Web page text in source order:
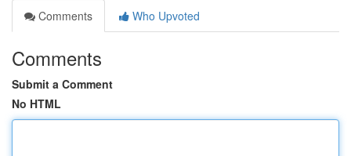
Comments
Who Upvoted
Comments
Submit a Comment
No HTML